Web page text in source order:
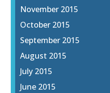
November 2015
October 2015
September 2015
August 2015
July 2015
June 2015